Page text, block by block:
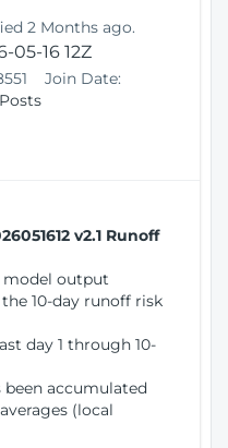
2 Months ago.
05-16 12Z
Join Date:
v2.1 Runoff
model output
10-day runoff risk
day 1 through 10-
been accumulated
(local